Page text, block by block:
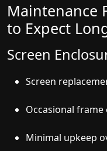
Maintenance
to Expect
Screen
Screen
Occasional frame
Minimal upkeep